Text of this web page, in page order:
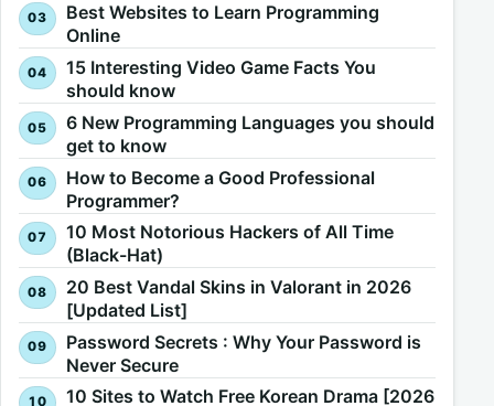
Best Websites to Learn Programming
Online
15 Interesting Video Game Facts You
should know
6 New Programming Languages you should
get to know
How to Become a Good Professional
Programmer?
10 Most Notorious Hackers of All Time
(Black-Hat)
20 Best Vandal Skins in Valorant in 2026
[Updated List]
Password Secrets : Why Your Password is
Never Secure
10 Sites to Watch Free Korean Drama [2026